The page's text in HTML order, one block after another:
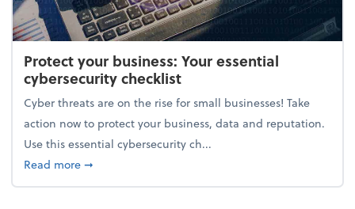
Protect your business: Your essential
cybersecurity checklist
Cyber threats are on the rise for small businesses! Take
action now to protect your business, data and reputation.
Use this essential cybersecurity ch...
Read moreabout Protect your business: Your essential
➞